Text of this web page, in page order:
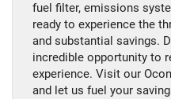
fuel filter, emissions
ready to experience the
and substantial savings.
incredible opportunity to
experience. Visit our
and let us fuel your